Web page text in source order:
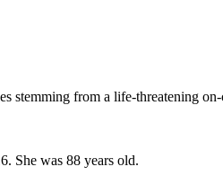
stemming from a life-threatening
She was 88 years old.